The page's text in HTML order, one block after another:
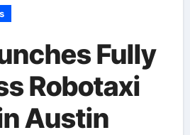
Fully
Robotaxi
Austin